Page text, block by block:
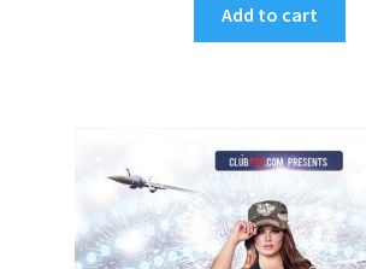
Add to cart